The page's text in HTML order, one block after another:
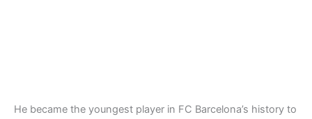
He became the youngest player in FC Barcelona’s history to